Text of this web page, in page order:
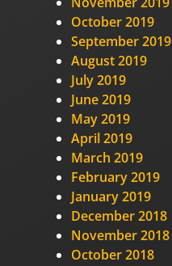
October 2019
September 2019
August 2019
July 2019
June 2019
May 2019
April 2019
March 2019
February 2019
January 2019
December 2018
November 2018
October 2018